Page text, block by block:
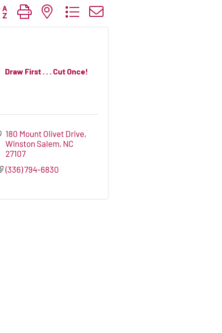
group with nested dropdown
Draw First . . . Cut Once!
180 Mount Olivet Drive
Winston Salem NC
27107
(336) 794-6830